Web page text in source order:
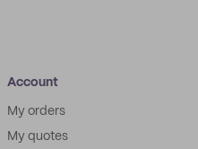
Account
My orders
My quotes